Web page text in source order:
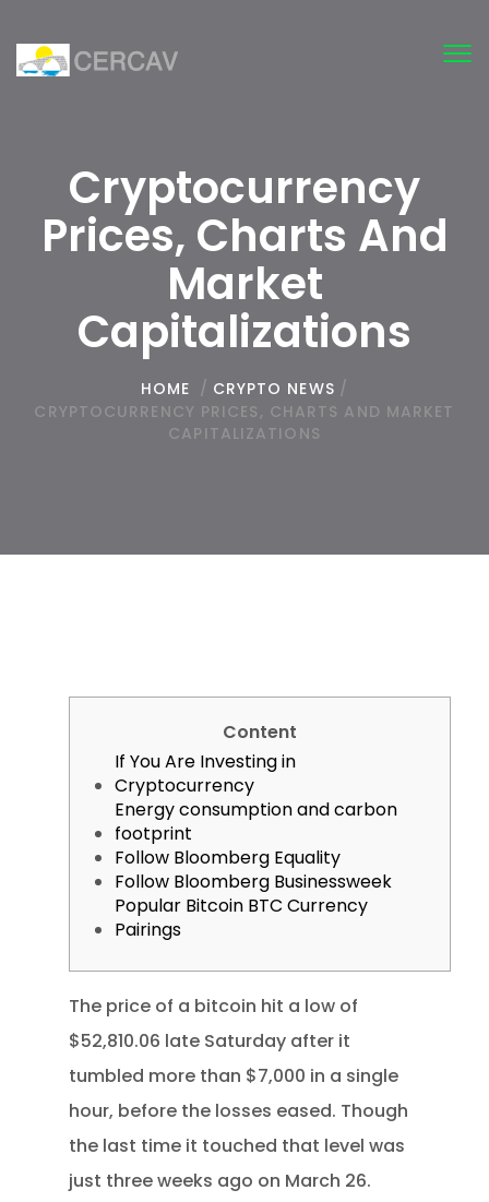
Cryptocurrency
Prices, Charts And
Market
Capitalizations
HOME / CRYPTO NEWS /
CRYPTOCURRENCY PRICES, CHARTS AND MARKET
CAPITALIZATIONS
Content
If You Are Investing in
Cryptocurrency
Energy consumption and carbon
footprint
Follow Bloomberg Equality
Follow Bloomberg Businessweek
Popular Bitcoin BTC Currency
Pairings
The price of a bitcoin hit a low of
$52,810.06 late Saturday after it
tumbled more than $7,000 in a single
hour, before the losses eased. Though
the last time it touched that level was
just three weeks ago on March 26.